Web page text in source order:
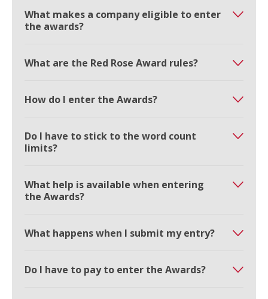
What makes a company eligible to enter
the awards?
What are the Red Rose Award rules?
How do I enter the Awards?
Do I have to stick to the word count
limits?
What help is available when entering
the Awards?
What happens when I submit my entry?
Do I have to pay to enter the Awards?